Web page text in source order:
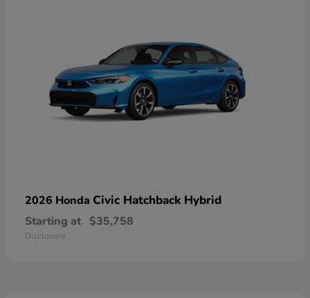
2026 Honda Civic Hatchback Hybrid
Starting at $35,758
Disclosure